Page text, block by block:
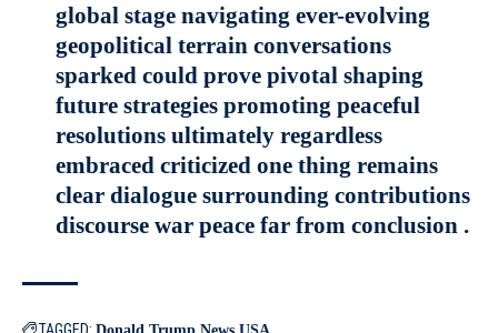
global stage navigating ever-evolving
geopolitical terrain conversations
sparked could prove pivotal shaping
future strategies promoting peaceful
resolutions ultimately regardless
embraced criticized one thing remains
clear dialogue surrounding contributions
discourse war peace far from conclusion .